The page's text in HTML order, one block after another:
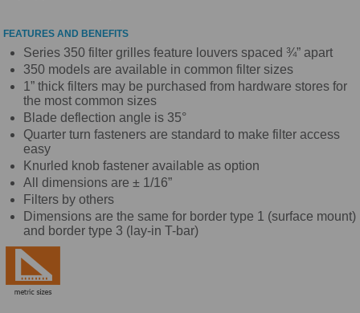
FEATURES AND BENEFITS
Series 350 filter grilles feature louvers spaced ¾” apart
350 models are available in common filter sizes
1” thick filters may be purchased from hardware stores for
the most common sizes
Blade deflection angle is 35°
Quarter turn fasteners are standard to make filter access
easy
Knurled knob fastener available as option
All dimensions are ± 1/16”
Filters by others
Dimensions are the same for border type 1 (surface mount)
and border type 3 (lay-in T-bar)